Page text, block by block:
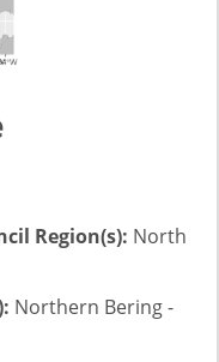
Region(s): North
Northern Bering -